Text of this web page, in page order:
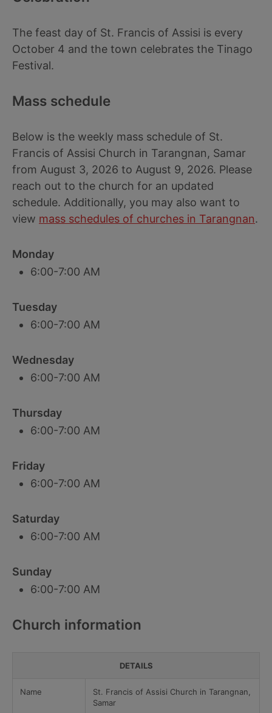
The feast day of St. Francis of Assisi is every
October 4 and the town celebrates the Tinago
Festival.
Mass schedule
Below is the weekly mass schedule of St.
Francis of Assisi Church in Tarangnan, Samar
from August 3, 2026 to August 9, 2026. Please
reach out to the church for an updated
schedule. Additionally, you may also want to
view mass schedules of churches in Tarangnan.
Monday
6:00-7:00 AM
Tuesday
6:00-7:00 AM
Wednesday
6:00-7:00 AM
Thursday
6:00-7:00 AM
Friday
6:00-7:00 AM
Saturday
6:00-7:00 AM
Sunday
6:00-7:00 AM
Church information
DETAILS
Name
St. Francis of Assisi Church in Tarangnan,
Samar